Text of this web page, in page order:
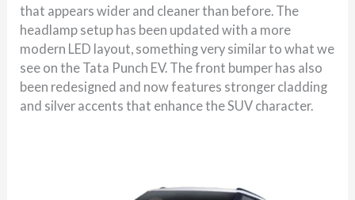
that appears wider and cleaner than before. The
headlamp setup has been updated with a more
modern LED layout, something very similar to what we
see on the Tata Punch EV. The front bumper has also
been redesigned and now features stronger cladding
and silver accents that enhance the SUV character.